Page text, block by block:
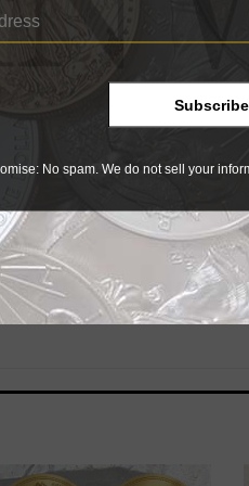
is 37 millimeters in
and measures 33
when shipped.
No spam. We do not sell your